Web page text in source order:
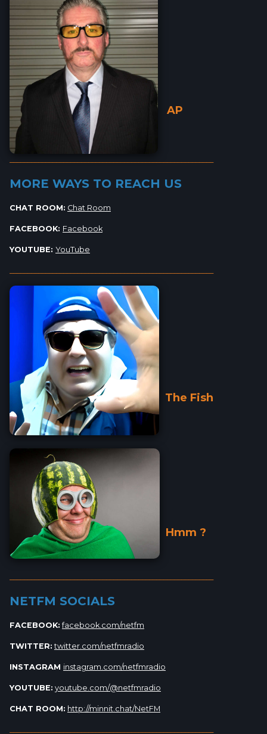
AP
MORE WAYS TO REACH US
CHAT ROOM: Chat Room
FACEBOOK: Facebook
YOUTUBE: YouTube
The Fish
Hmm ?
NETFM SOCIALS
FACEBOOK: facebook.com/netfm
TWITTER: twitter.com/netfmradio
INSTAGRAM instagram.com/netfmradio
YOUTUBE: youtube.com/@netfmradio
CHAT ROOM: http://minnit.chat/NetFM